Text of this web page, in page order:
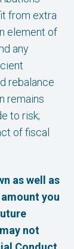
from extra
element of
any
rebalance
remains
to risk;
of fiscal
as well as
you
not